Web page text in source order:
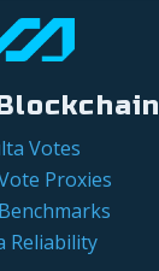
Votes
Proxies
Reliability